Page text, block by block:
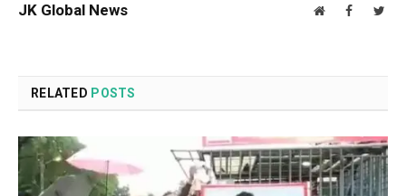
JK Global News WebsiteFacebook
RELATED POSTS